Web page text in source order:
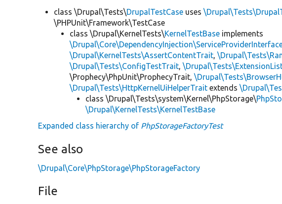
class \Drupal\Tests\DrupalTestCase uses
\PHPUnit\Framework\TestCase
class \Drupal\KernelTests\KernelTestBase implements
\Drupal\KernelTests\AssertContentTrait,
\Drupal\Tests\ConfigTestTrait,
\Prophecy\PhpUnit\ProphecyTrait,
\Drupal\Tests\HttpKernelUiHelperTrait extends
class \Drupal\Tests\system\Kernel\PhpStorage\
\Drupal\KernelTests\KernelTestBase
Expanded class hierarchy of PhpStorageFactoryTest
See also
\Drupal\Core\PhpStorage\PhpStorageFactory
File